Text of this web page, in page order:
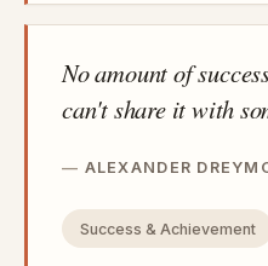
No amount of
can't share it with
ALEXANDER
Success & Achievement